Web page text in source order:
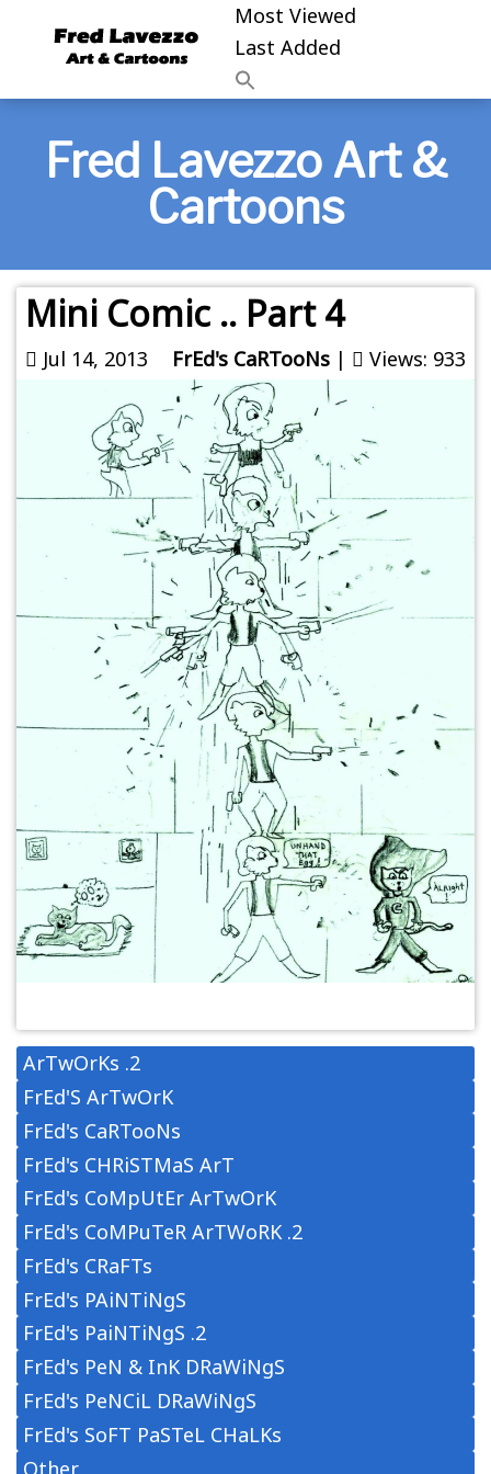
Most Viewed
Last Added
Fred Lavezzo Art &
Cartoons
Mini Comic .. Part 4
Jul 14, 2013 FrEd's CaRTooNs | Views: 933
ArTwOrKs .2
FrEd'S ArTwOrK
FrEd's CaRTooNs
FrEd's CHRiSTMaS ArT
FrEd's CoMpUtEr ArTwOrK
FrEd's CoMPuTeR ArTWoRK .2
FrEd's CRaFTs
FrEd's PAiNTiNgS
FrEd's PaiNTiNgS .2
FrEd's PeN & InK DRaWiNgS
FrEd's PeNCiL DRaWiNgS
FrEd's SoFT PaSTeL CHaLKs
Other